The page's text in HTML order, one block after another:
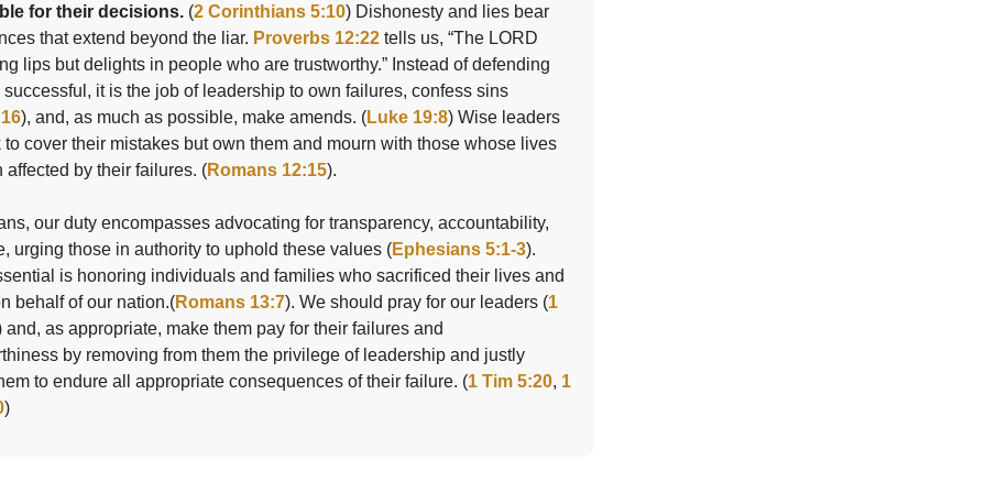
for their decisions. (2 Corinthians 5:10) Dishonesty and lies bear
that extend beyond the liar. Proverbs 12:22 tells us, “The LORD
lips but delights in people who are trustworthy.” Instead of defending
it is the job of leadership to own failures, confess sins
), and, as much as possible, make amends. (Luke 19:8) Wise leaders
to cover their mistakes but own them and mourn with those whose lives
affected by their failures. (Romans 12:15).
our duty encompasses advocating for transparency, accountability,
urging those in authority to uphold these values (Ephesians 5:1-3).
is honoring individuals and families who sacrificed their lives and
behalf of our nation.(Romans 13:7). We should pray for our leaders (1
and, as appropriate, make them pay for their failures and
by removing from them the privilege of leadership and justly
to endure all appropriate consequences of their failure. (1 Tim 5:20, 1
)